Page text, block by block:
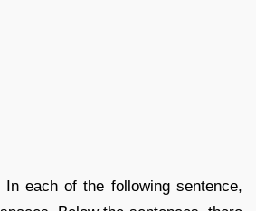
In each of the following sentence,